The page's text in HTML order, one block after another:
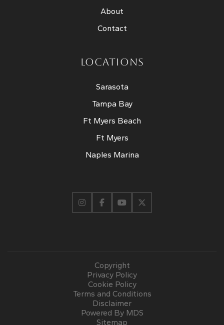
About
Contact
LOCATIONS
Sarasota
Tampa Bay
Ft Myers Beach
Ft Myers
Naples Marina
Copyright
Privacy Policy
Cookie Policy
Terms and Conditions
Disclaimer
Powered By MDS
Sitemap